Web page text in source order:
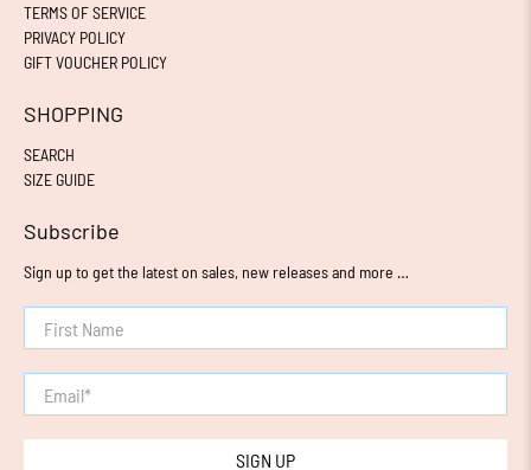
TERMS OF SERVICE
PRIVACY POLICY
GIFT VOUCHER POLICY
SHOPPING
SEARCH
SIZE GUIDE
Subscribe
Sign up to get the latest on sales, new releases and more …
First Name
Email
SIGN UP